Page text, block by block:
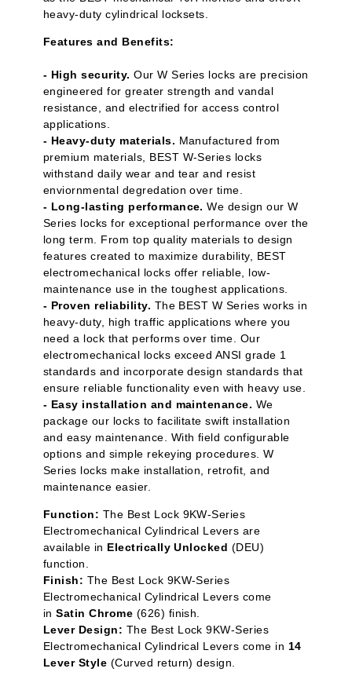
heavy-duty cylindrical locksets.
Features and Benefits:
- High security. Our W Series locks are precision
engineered for greater strength and vandal
resistance, and electrified for access control
applications.
- Heavy-duty materials. Manufactured from
premium materials, BEST W-Series locks
withstand daily wear and tear and resist
enviornmental degredation over time.
- Long-lasting performance. We design our W
Series locks for exceptional performance over the
long term. From top quality materials to design
features created to maximize durability, BEST
electromechanical locks offer reliable, low-
maintenance use in the toughest applications.
- Proven reliability. The BEST W Series works in
heavy-duty, high traffic applications where you
need a lock that performs over time. Our
electromechanical locks exceed ANSI grade 1
standards and incorporate design standards that
ensure reliable functionality even with heavy use.
- Easy installation and maintenance. We
package our locks to facilitate swift installation
and easy maintenance. With field configurable
options and simple rekeying procedures. W
Series locks make installation, retrofit, and
maintenance easier.
Function: The Best Lock 9KW-Series
Electromechanical Cylindrical Levers are
available in Electrically Unlocked (DEU)
function.
Finish: The Best Lock 9KW-Series
Electromechanical Cylindrical Levers come
inSatin Chrome (626) finish.
Lever Design: The Best Lock 9KW-Series
Electromechanical Cylindrical Levers come in 14
Lever Style (Curved return) design.